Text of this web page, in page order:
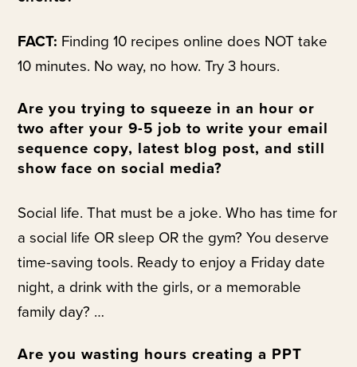
FACT: Finding 10 recipes online does NOT take
10 minutes. No way, no how. Try 3 hours.
Are you trying to squeeze in an hour or
two after your 9-5 job to write your email
sequence copy, latest blog post, and still
show face on social media?
Social life. That must be a joke. Who has time for
a social life OR sleep OR the gym? You deserve
time-saving tools. Ready to enjoy a Friday date
night, a drink with the girls, or a memorable
family day? …
Are you wasting hours creating a PPT